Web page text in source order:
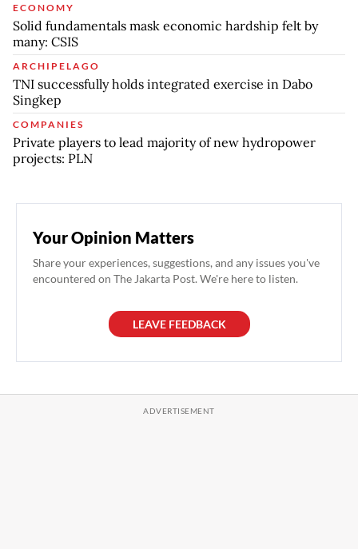
ECONOMY
Solid fundamentals mask economic hardship felt by
many: CSIS
ARCHIPELAGO
TNI successfully holds integrated exercise in Dabo
Singkep
COMPANIES
Private players to lead majority of new hydropower
projects: PLN
Your Opinion Matters
Share your experiences, suggestions, and any issues you've
encountered on The Jakarta Post. We're here to listen.
LEAVE FEEDBACK